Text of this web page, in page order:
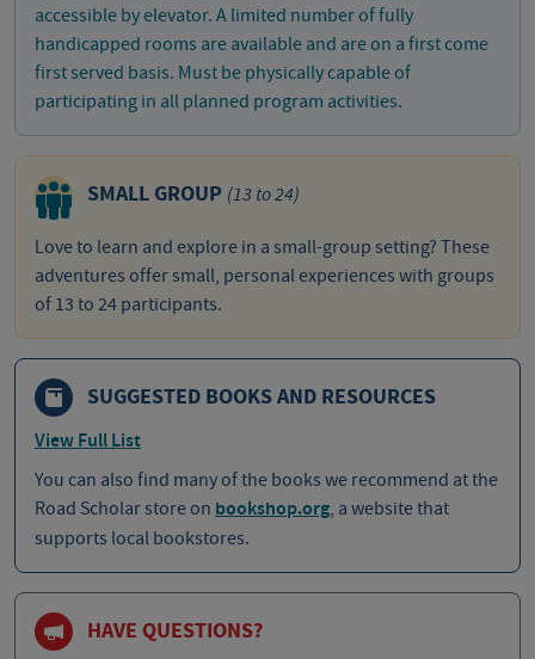
accessible by elevator. A limited number of fully
handicapped rooms are available and are on a first come
first served basis. Must be physically capable of
participating in all planned program activities.
SMALL GROUP (13 to 24)
Love to learn and explore in a small-group setting? These
adventures offer small, personal experiences with groups
of 13 to 24 participants.
SUGGESTED BOOKS AND RESOURCES
View Full List
You can also find many of the books we recommend at the
Road Scholar store on bookshop.org, a website that
supports local bookstores.
HAVE QUESTIONS?